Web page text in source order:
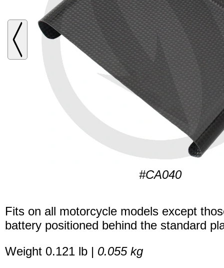
#CA040
Fits on all motorcycle models except
battery positioned behind the standard
Weight 0.121 lb | 0.055 kg